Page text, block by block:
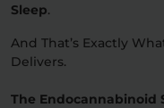
Sleep.
And That’s Exactly
Delivers.
The Endocannabinoid